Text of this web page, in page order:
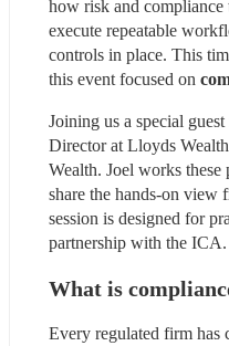
how risk and compliance
execute repeatable
controls in place. This
this event focused on
Joining us a special
Director at Lloyds
Wealth. Joel works
share the hands-on view
session is designed for
partnership with the ICA.
What is
Every regulated firm has